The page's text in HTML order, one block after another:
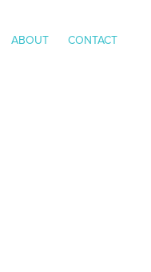
ABOUT CONTACT